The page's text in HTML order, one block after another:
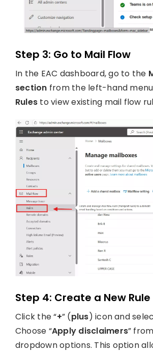
Step 3: Go to Mail Flow
In the EAC dashboard, go to the
section from the left-hand
Rules to view existing mail flow
Step 4: Create a New Rule
Click the “+” (plus) icon and
Choose “Apply disclaimers”
dropdown options. This option